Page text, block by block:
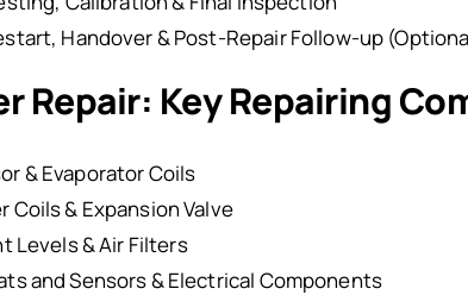
Handover & Post-Repair Follow-up
Repair: Key Repairing
& Evaporator Coils
Coils & Expansion Valve
Levels & Air Filters
and Sensors & Electrical Components